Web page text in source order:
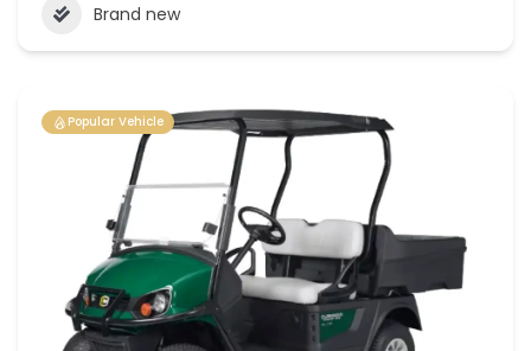
Brand new
Popular Vehicle